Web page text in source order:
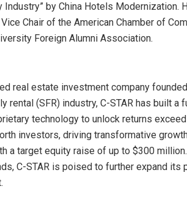
by China Hotels Modernization.
Chair of the American Chamber of
Foreign Alumni Association.
real estate investment company
rental (SFR) industry, C-STAR has built a
technology to unlock returns
investors, driving transformative
a target equity raise of up to $300 million
C-STAR is poised to further expand its